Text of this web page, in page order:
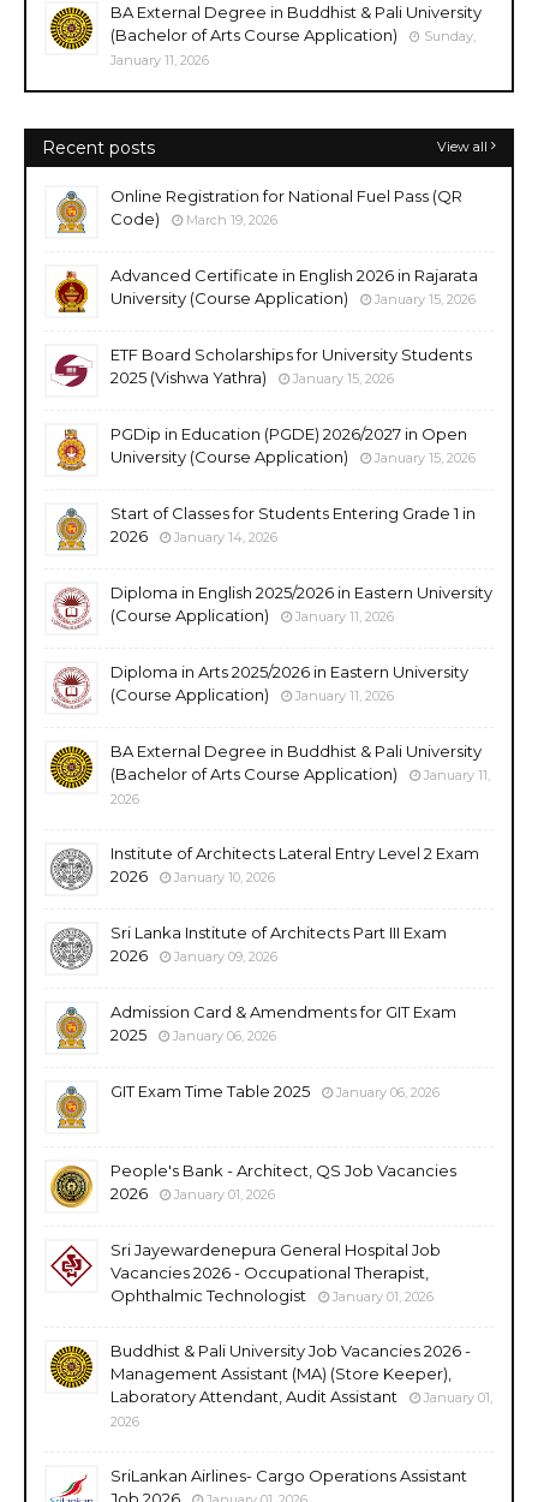
BA External Degree in Buddhist & Pali University
(Bachelor of Arts Course Application)
Sunday,
January 11, 2026
Recent posts View all
Online Registration for National Fuel Pass (QR
Code)
March 19, 2026
Advanced Certificate in English 2026 in Rajarata
University (Course Application)
January 15, 2026
ETF Board Scholarships for University Students
2025 (Vishwa Yathra)
January 15, 2026
PGDip in Education (PGDE) 2026/2027 in Open
University (Course Application)
January 15, 2026
Start of Classes for Students Entering Grade 1 in
2026
January 14, 2026
Diploma in English 2025/2026 in Eastern University
(Course Application)
January 11, 2026
Diploma in Arts 2025/2026 in Eastern University
(Course Application)
January 11, 2026
BA External Degree in Buddhist & Pali University
(Bachelor of Arts Course Application)
January 11,
2026
Institute of Architects Lateral Entry Level 2 Exam
2026
January 10, 2026
Sri Lanka Institute of Architects Part III Exam
2026
January 09, 2026
Admission Card & Amendments for GIT Exam
2025
January 06, 2026
GIT Exam Time Table 2025 January 06, 2026
People's Bank - Architect, QS Job Vacancies
2026
January 01, 2026
Sri Jayewardenepura General Hospital Job
Vacancies 2026 - Occupational Therapist,
Ophthalmic Technologist
January 01, 2026
Buddhist & Pali University Job Vacancies 2026 -
Management Assistant (MA) (Store Keeper),
Laboratory Attendant, Audit Assistant
January 01,
2026
SriLankan Airlines- Cargo Operations Assistant